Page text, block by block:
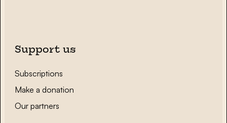
Support us
Subscriptions
Make a donation
Our partners